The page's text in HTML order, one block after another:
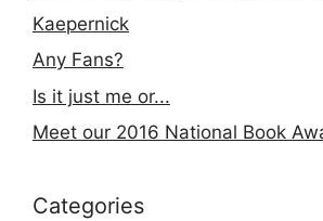
Kaepernick
Any Fans?
Is it just me or...
Meet our 2016 National Book
Categories